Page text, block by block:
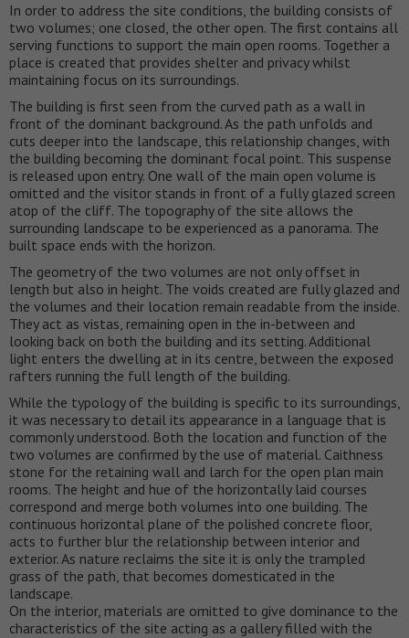
In order to address the site conditions, the building consists of
two volumes; one closed, the other open. The first contains all
serving functions to support the main open rooms. Together a
place is created that provides shelter and privacy whilst
maintaining focus on its surroundings.
The building is first seen from the curved path as a wall in
front of the dominant background. As the path unfolds and
cuts deeper into the landscape, this relationship changes, with
the building becoming the dominant focal point. This suspense
is released upon entry. One wall of the main open volume is
omitted and the visitor stands in front of a fully glazed screen
atop of the cliff. The topography of the site allows the
surrounding landscape to be experienced as a panorama. The
built space ends with the horizon.
The geometry of the two volumes are not only offset in
length but also in height. The voids created are fully glazed and
the volumes and their location remain readable from the inside.
They act as vistas, remaining open in the in-between and
looking back on both the building and its setting. Additional
light enters the dwelling at in its centre, between the exposed
rafters running the full length of the building.
While the typology of the building is specific to its surroundings,
it was necessary to detail its appearance in a language that is
commonly understood. Both the location and function of the
two volumes are confirmed by the use of material. Caithness
stone for the retaining wall and larch for the open plan main
rooms. The height and hue of the horizontally laid courses
correspond and merge both volumes into one building. The
continuous horizontal plane of the polished concrete floor,
acts to further blur the relationship between interior and
exterior. As nature reclaims the site it is only the trampled
grass of the path, that becomes domesticated in the
landscape.
On the interior, materials are omitted to give dominance to the
characteristics of the site acting as a gallery filled with the